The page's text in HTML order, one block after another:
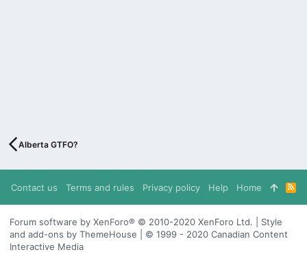
Alberta GTFO?
Contact us Terms and rules Privacy policy Help Home
R
S
S
Forum software by XenForo® © 2010-2020 XenForo Ltd. | Style
and add-ons by ThemeHouse | © 1999 - 2020 Canadian Content
Interactive Media